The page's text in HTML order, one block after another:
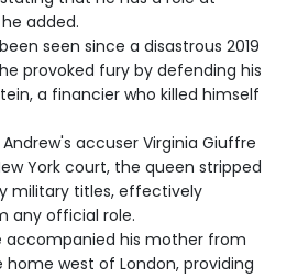
added.
seen since a disastrous 2019
provoked fury by defending his
a financier who killed himself
accuser Virginia Giuffre
York court, the queen stripped
military titles, effectively
any official role.
accompanied his mother from
home west of London, providing